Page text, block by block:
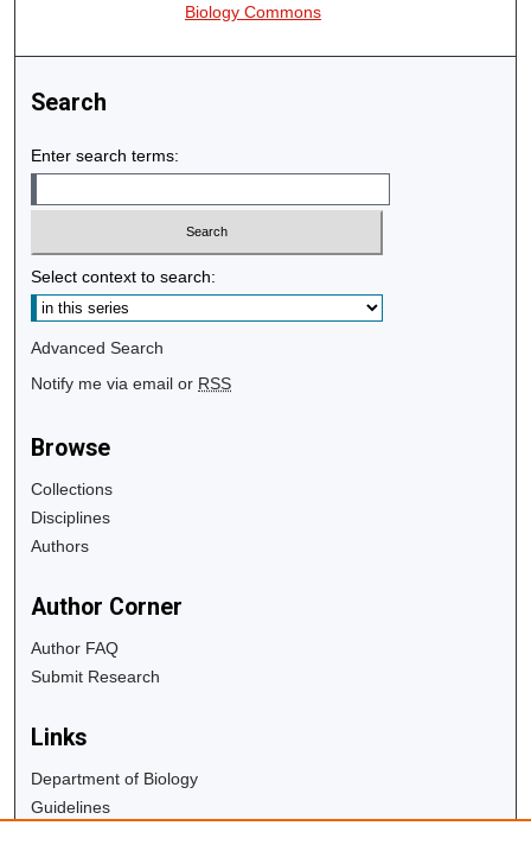
Biology Commons
Search
Enter search terms:
Select context to search:
Advanced Search
Notify me via email or RSS
Browse
Collections
Disciplines
Authors
Author Corner
Author FAQ
Submit Research
Links
Department of Biology
Guidelines